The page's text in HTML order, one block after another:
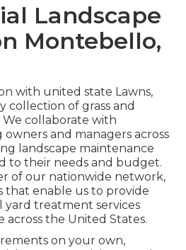
Landscape
Montebello,
with united state Lawns,
collection of grass and
We collaborate with
and managers across
landscape maintenance
to their needs and budget.
of our nationwide network,
that enable us to provide
yard treatment services
across the United States.
on your own,